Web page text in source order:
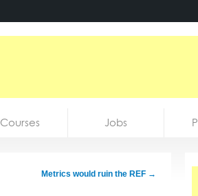
Courses Jobs
Metrics would ruin the REF →